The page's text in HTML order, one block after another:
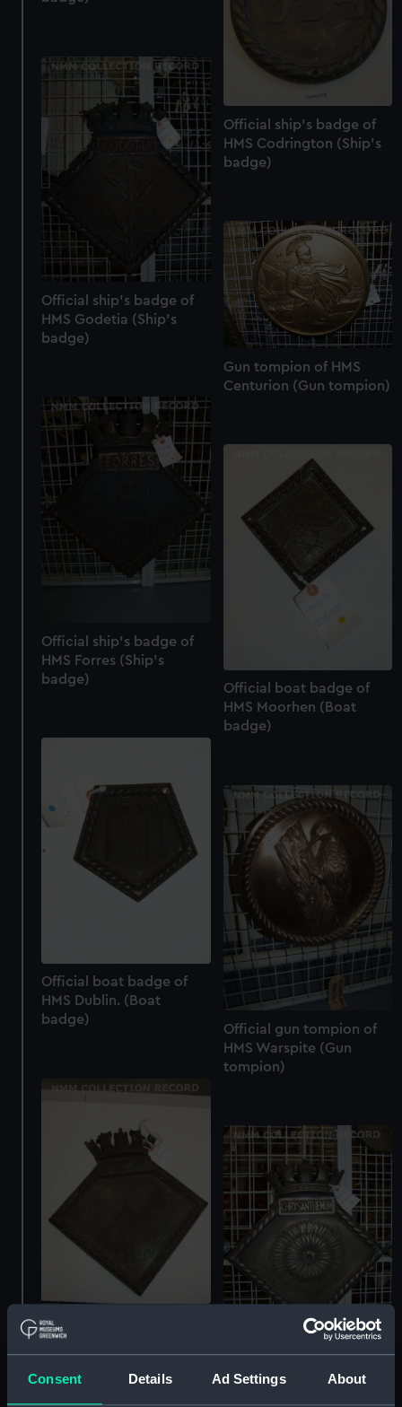
Consent Details Ad Settings About
Official ship's badge of
HMS Codrington (Ship's
badge)
Official ship's badge of
HMS Godetia (Ship's
badge)
Gun tompion of HMS
Centurion (Gun tompion)
Official ship's badge of
HMS Forres (Ship's
badge)
Official boat badge of
HMS Moorhen (Boat
badge)
Official boat badge of
HMS Dublin. (Boat
badge)
Official gun tompion of
HMS Warspite (Gun
tompion)
Official ship's badge of
HMS Guardian (Ship's
HMS Chrysanthemum